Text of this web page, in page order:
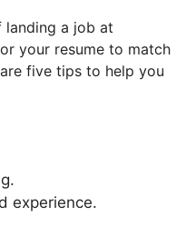
landing a job at
your resume to match
five tips to help you
experience.